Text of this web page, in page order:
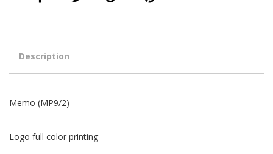
Description
Memo (MP9/2)
Logo full color printing